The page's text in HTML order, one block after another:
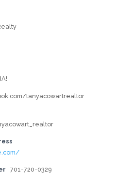
tanyacowartrealtor
701-720-0329